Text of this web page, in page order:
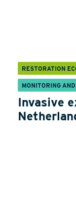
RESTORATION
MONITORING
Invasive